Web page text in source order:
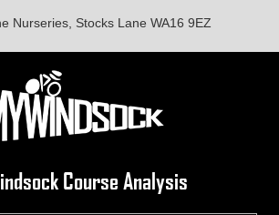
Nurseries, Stocks Lane WA16 9EZ
Course Analysis